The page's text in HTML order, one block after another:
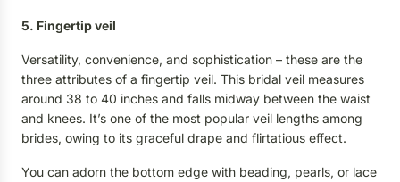
5. Fingertip veil
Versatility, convenience, and sophistication – these are the
three attributes of a fingertip veil. This bridal veil measures
around 38 to 40 inches and falls midway between the waist
and knees. It’s one of the most popular veil lengths among
brides, owing to its graceful drape and flirtatious effect.
You can adorn the bottom edge with beading, pearls, or lace